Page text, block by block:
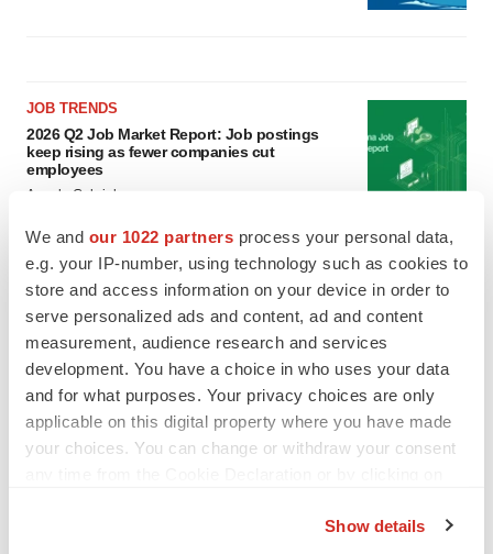
We and our 1022 partners process your personal data,
e.g. your IP-number, using technology such as cookies to
store and access information on your device in order to
serve personalized ads and content, ad and content
measurement, audience research and services
development. You have a choice in who uses your data
and for what purposes. Your privacy choices are only
applicable on this digital property where you have made
your choices. You can change or withdraw your consent
Show details
JOB TRENDS
2026 Q2 Job Market Report: Job postings
keep rising as fewer companies cut
employees
Angela Gabriel
GENE THERAPY
Intellia finds genetic suspect for liver safety
signals with ATTR gene therapy
Tristan Manalac